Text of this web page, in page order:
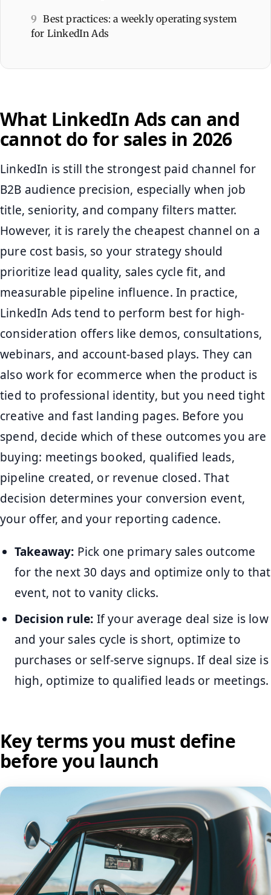
9 Best practices: a weekly operating system
for LinkedIn Ads
What LinkedIn Ads can and
cannot do for sales in 2026
LinkedIn is still the strongest paid channel for
B2B audience precision, especially when job
title, seniority, and company filters matter.
However, it is rarely the cheapest channel on a
pure cost basis, so your strategy should
prioritize lead quality, sales cycle fit, and
measurable pipeline influence. In practice,
LinkedIn Ads tend to perform best for high-
consideration offers like demos, consultations,
webinars, and account-based plays. They can
also work for ecommerce when the product is
tied to professional identity, but you need tight
creative and fast landing pages. Before you
spend, decide which of these outcomes you are
buying: meetings booked, qualified leads,
pipeline created, or revenue closed. That
decision determines your conversion event,
your offer, and your reporting cadence.
Takeaway: Pick one primary sales outcome
for the next 30 days and optimize only to that
event, not to vanity clicks.
Decision rule: If your average deal size is low
and your sales cycle is short, optimize to
purchases or self-serve signups. If deal size is
high, optimize to qualified leads or meetings.
Key terms you must define
before you launch